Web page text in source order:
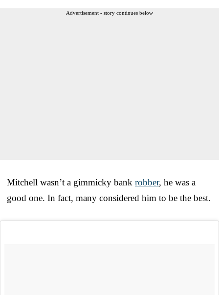
Advertisement - story continues below
Mitchell wasn’t a gimmicky bank robber, he was a
good one. In fact, many considered him to be the best.